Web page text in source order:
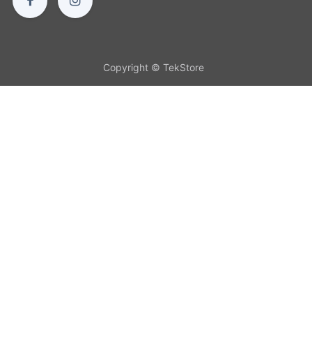
Copyright © TekStore